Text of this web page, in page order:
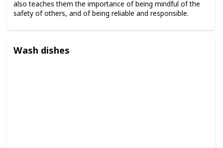
also teaches them the importance of being mindful of the
safety of others, and of being reliable and responsible.
Wash dishes